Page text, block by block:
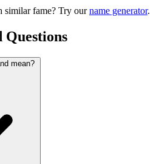
similar fame? Try ourname generator.
Questions
mean?